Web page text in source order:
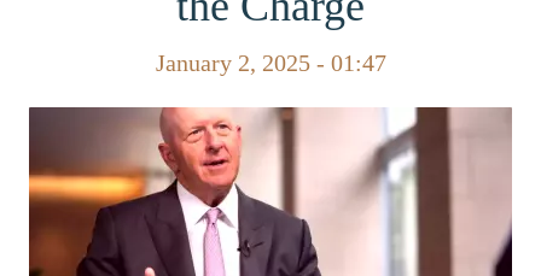
January 2, 2025 - 01:47